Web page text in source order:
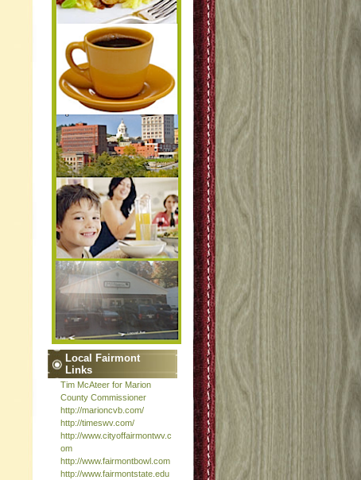
Local Fairmont
Links
Tim McAteer for Marion
County Commissioner
http://marioncvb.com/
http://timeswv.com/
http://www.cityoffairmontwv.c
om
http://www.fairmontbowl.com
http://www.fairmontstate.edu